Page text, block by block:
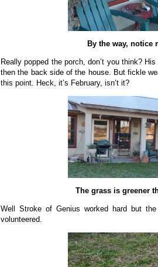
By the way, notice
Really popped the porch, don’t you think?
then the back side of the house. But fickle
this point. Heck, it’s February, isn’t it?
The grass is greener
Well Stroke of Genius worked hard but
volunteered.